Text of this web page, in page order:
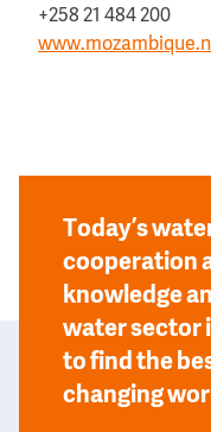
+258 21 484 200
Today’s
cooperation
knowledge
water sector
to find the
changing